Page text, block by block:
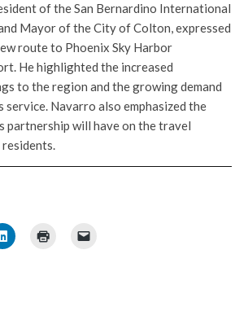
of the San Bernardino International
Mayor of the City of Colton, expressed
route to Phoenix Sky Harbor
He highlighted the increased
to the region and the growing demand
Navarro also emphasized the
partnership will have on the travel